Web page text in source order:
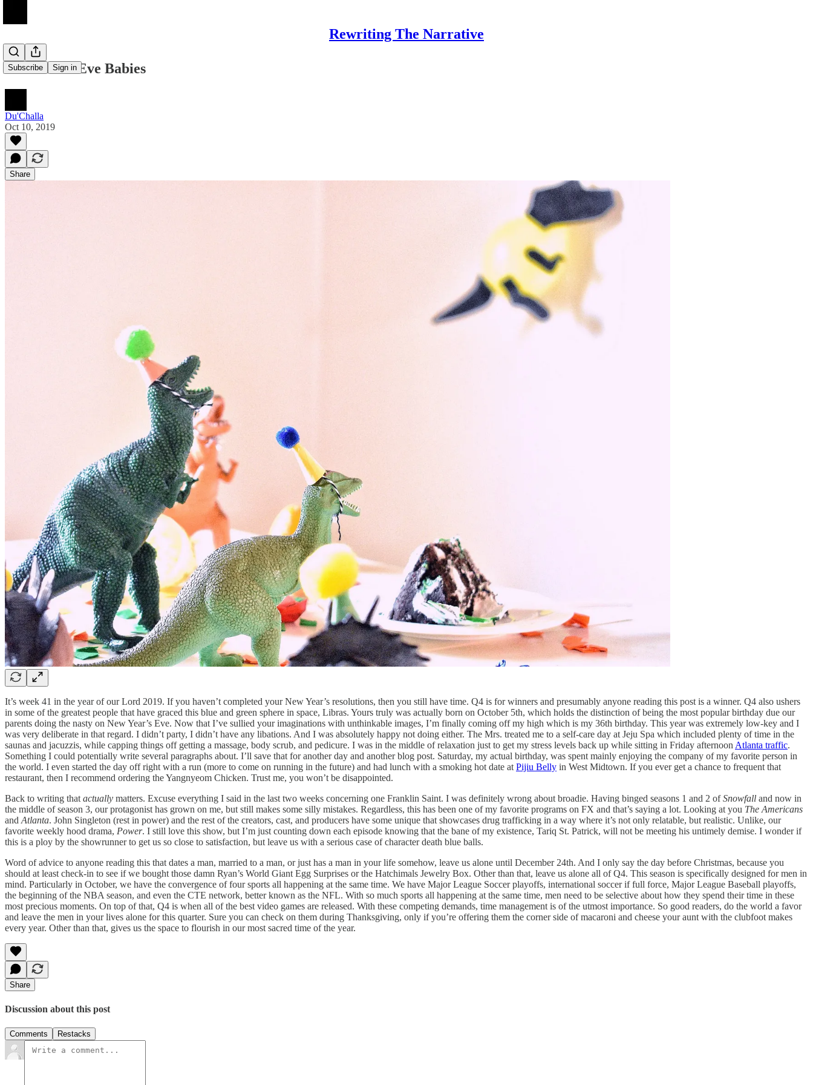
Rewriting The Narrative
Subscribe Sign in
New Year's Eve Babies
Du'Challa
Oct 10, 2019
Share
It’s week 41 in the year of our Lord 2019. If you haven’t completed your New Year’s resolutions, then you still have time. Q4 is for winners and presumably anyone reading this post is a winner. Q4 also ushers
in some of the greatest people that have graced this blue and green sphere in space, Libras. Yours truly was actually born on October 5th, which holds the distinction of being the most popular birthday due our
parents doing the nasty on New Year’s Eve. Now that I’ve sullied your imaginations with unthinkable images, I’m finally coming off my high which is my 36th birthday. This year was extremely low-key and I
was very deliberate in that regard. I didn’t party, I didn’t have any libations. And I was absolutely happy not doing either. The Mrs. treated me to a self-care day at Jeju Spa which included plenty of time in the
saunas and jacuzzis, while capping things off getting a massage, body scrub, and pedicure. I was in the middle of relaxation just to get my stress levels back up while sitting in Friday afternoon Atlanta traffic.
Something I could potentially write several paragraphs about. I’ll save that for another day and another blog post. Saturday, my actual birthday, was spent mainly enjoying the company of my favorite person in
the world. I even started the day off right with a run (more to come on running in the future) and had lunch with a smoking hot date at Pijiu Belly in West Midtown. If you ever get a chance to frequent that
restaurant, then I recommend ordering the Yangnyeom Chicken. Trust me, you won’t be disappointed.
Back to writing that actually matters. Excuse everything I said in the last two weeks concerning one Franklin Saint. I was definitely wrong about broadie. Having binged seasons 1 and 2 ofSnowfall and now in
the middle of season 3, our protagonist has grown on me, but still makes some silly mistakes. Regardless, this has been one of my favorite programs on FX and that’s saying a lot. Looking at you The Americans
and Atlanta. John Singleton (rest in power) and the rest of the creators, cast, and producers have some unique that showcases drug trafficking in a way where it’s not only relatable, but realistic. Unlike, our
favorite weekly hood drama, Power. I still love this show, but I’m just counting down each episode knowing that the bane of my existence, Tariq St. Patrick, will not be meeting his untimely demise. I wonder if
this is a ploy by the showrunner to get us so close to satisfaction, but leave us with a serious case of character death blue balls.
Word of advice to anyone reading this that dates a man, married to a man, or just has a man in your life somehow, leave us alone until December 24th. And I only say the day before Christmas, because you
should at least check-in to see if we bought those damn Ryan’s World Giant Egg Surprises or the Hatchimals Jewelry Box. Other than that, leave us alone all of Q4. This season is specifically designed for men in
mind. Particularly in October, we have the convergence of four sports all happening at the same time. We have Major League Soccer playoffs, international soccer if full force, Major League Baseball playoffs,
the beginning of the NBA season, and even the CTE network, better known as the NFL. With so much sports all happening at the same time, men need to be selective about how they spend their time in these
most precious moments. On top of that, Q4 is when all of the best video games are released. With these competing demands, time management is of the utmost importance. So good readers, do the world a favor
and leave the men in your lives alone for this quarter. Sure you can check on them during Thanksgiving, only if you’re offering them the corner side of macaroni and cheese your aunt with the clubfoot makes
every year. Other than that, gives us the space to flourish in our most sacred time of the year.
Share
Discussion about this post
Comments Restacks